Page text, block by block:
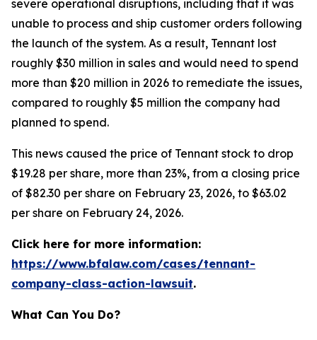
severe operational disruptions, including that it was
unable to process and ship customer orders following
the launch of the system. As a result, Tennant lost
roughly $30 million in sales and would need to spend
more than $20 million in 2026 to remediate the issues,
compared to roughly $5 million the company had
planned to spend.
This news caused the price of Tennant stock to drop
$19.28 per share, more than 23%, from a closing price
of $82.30 per share on February 23, 2026, to $63.02
per share on February 24, 2026.
Click here for more information:
https://www.bfalaw.com/cases/tennant-
company-class-action-lawsuit.
What Can You Do?